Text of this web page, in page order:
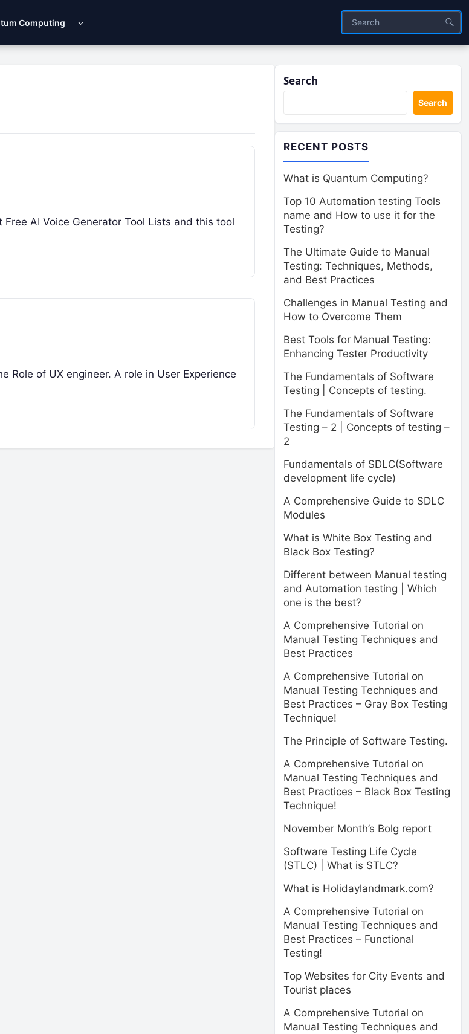
Computing
AI Voice Generator Tool Lists and this tool
Role of UX engineer. A role in User Experience
Search
Search
RECENT POSTS
What is Quantum Computing?
Top 10 Automation testing Tools
name and How to use it for the
Testing?
The Ultimate Guide to Manual
Testing: Techniques, Methods,
and Best Practices
Challenges in Manual Testing and
How to Overcome Them
Best Tools for Manual Testing:
Enhancing Tester Productivity
The Fundamentals of Software
Testing | Concepts of testing.
The Fundamentals of Software
Testing – 2 | Concepts of testing –
2
Fundamentals of SDLC(Software
development life cycle)
A Comprehensive Guide to SDLC
Modules
What is White Box Testing and
Black Box Testing?
Different between Manual testing
and Automation testing | Which
one is the best?
A Comprehensive Tutorial on
Manual Testing Techniques and
Best Practices
A Comprehensive Tutorial on
Manual Testing Techniques and
Best Practices – Gray Box Testing
Technique!
The Principle of Software Testing.
A Comprehensive Tutorial on
Manual Testing Techniques and
Best Practices – Black Box Testing
Technique!
November Month’s Bolg report
Software Testing Life Cycle
(STLC) | What is STLC?
What is Holidaylandmark.com?
A Comprehensive Tutorial on
Manual Testing Techniques and
Best Practices – Functional
Testing!
Top Websites for City Events and
Tourist places
A Comprehensive Tutorial on
Manual Testing Techniques and